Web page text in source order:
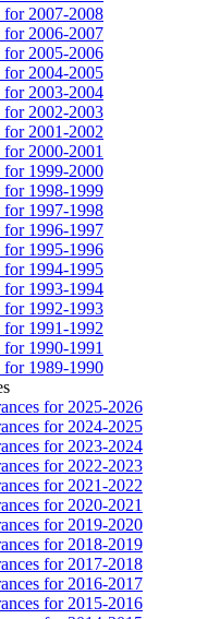
for 2007-2008
for 2006-2007
for 2005-2006
for 2004-2005
for 2003-2004
for 2002-2003
for 2001-2002
for 2000-2001
for 1999-2000
for 1998-1999
for 1997-1998
for 1996-1997
for 1995-1996
for 1994-1995
for 1993-1994
for 1992-1993
for 1991-1992
for 1990-1991
for 1989-1990
for 2025-2026
for 2024-2025
for 2023-2024
for 2022-2023
for 2021-2022
for 2020-2021
for 2019-2020
for 2018-2019
for 2017-2018
for 2016-2017
for 2015-2016